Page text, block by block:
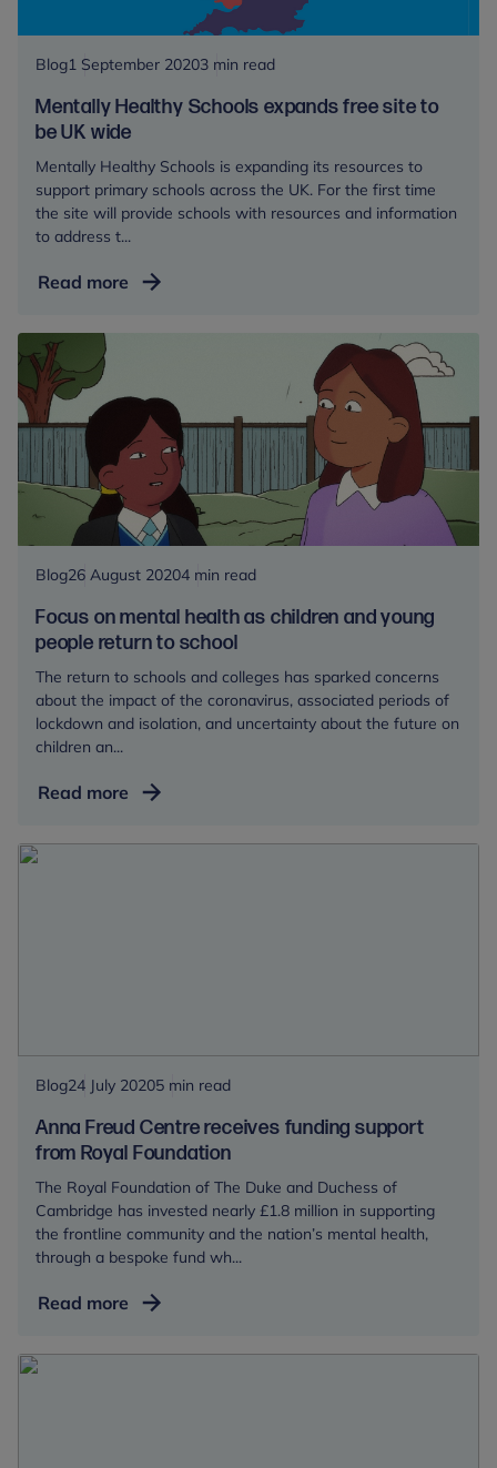
partnership
with
the
Blog1 September 20203 min read
Mentally Healthy Schools expands free site to
be UK wide
Mentally Healthy Schools is expanding its resources to
support primary schools across the UK. For the first time
the site will provide schools with resources and information
to address t...
Read more Mentally
site
to
wide
Blog26 August 20204 min read
Focus on mental health as children and young
people return to school
The return to schools and colleges has sparked concerns
about the impact of the coronavirus, associated periods of
lockdown and isolation, and uncertainty about the future on
children an...
Read more Focus
mental
to
school
Blog24 July 20205 min read
Anna Freud Centre receives funding support
from Royal Foundation
The Royal Foundation of The Duke and Duchess of
Cambridge has invested nearly £1.8 million in supporting
the frontline community and the nation’s mental health,
through a bespoke fund wh...
Read more Anna
Centre